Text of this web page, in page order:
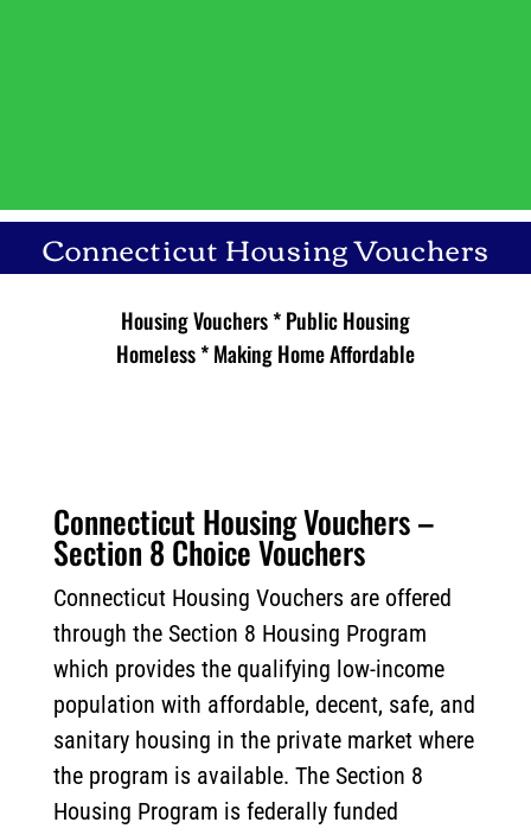
Connecticut Housing Vouchers
Housing Vouchers * Public Housing
Homeless *Making Home Affordable
Connecticut Housing Vouchers –
Section 8 Choice Vouchers
Connecticut Housing Vouchers are offered
through the Section 8 Housing Program
which provides the qualifying low-income
population with affordable, decent, safe, and
sanitary housing in the private market where
the program is available. The Section 8
Housing Program is federally funded